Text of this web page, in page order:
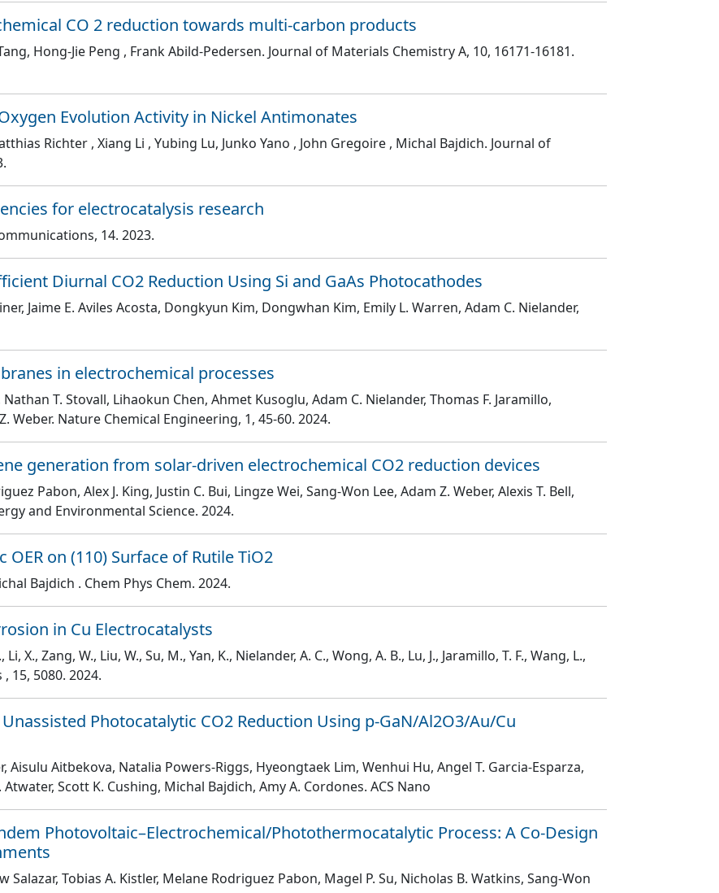
CO 2 reduction towards multi-carbon products
Hong-Jie Peng , Frank Abild-Pedersen. Journal of Materials Chemistry A, 10, 16171-16181.
Evolution Activity in Nickel Antimonates
Richter , Xiang Li , Yubing Lu, Junko Yano , John Gregoire , Michal Bajdich. Journal of
for electrocatalysis research
, 14. 2023.
Diurnal CO2 Reduction Using Si and GaAs Photocathodes
Jaime E. Aviles Acosta, Dongkyun Kim, Dongwhan Kim, Emily L. Warren, Adam C. Nielander,
in electrochemical processes
T. Stovall, Lihaokun Chen, Ahmet Kusoglu, Adam C. Nielander, Thomas F. Jaramillo,
Weber. Nature Chemical Engineering, 1, 45-60. 2024.
generation from solar-driven electrochemical CO2 reduction devices
Pabon, Alex J. King, Justin C. Bui, Lingze Wei, Sang-Won Lee, Adam Z. Weber, Alexis T. Bell,
and Environmental Science. 2024.
on (110) Surface of Rutile TiO2
Bajdich . Chem Phys Chem. 2024.
in Cu Electrocatalysts
Li, X., Zang, W., Liu, W., Su, M., Yan, K., Nielander, A. C., Wong, A. B., Lu, J., Jaramillo, T. F., Wang, L.,
, 15, 5080. 2024.
Photocatalytic CO2 Reduction Using p‑GaN/Al2O3/Au/Cu
Aisulu Aitbekova, Natalia Powers-Riggs, Hyeongtaek Lim, Wenhui Hu, Angel T. Garcia-Esparza,
Scott K. Cushing, Michal Bajdich, Amy A. Cordones. ACS Nano
Photovoltaic–Electrochemical/Photothermocatalytic Process: A Co-Design
Salazar, Tobias A. Kistler, Melane Rodriguez Pabon, Magel P. Su, Nicholas B. Watkins, Sang-Won